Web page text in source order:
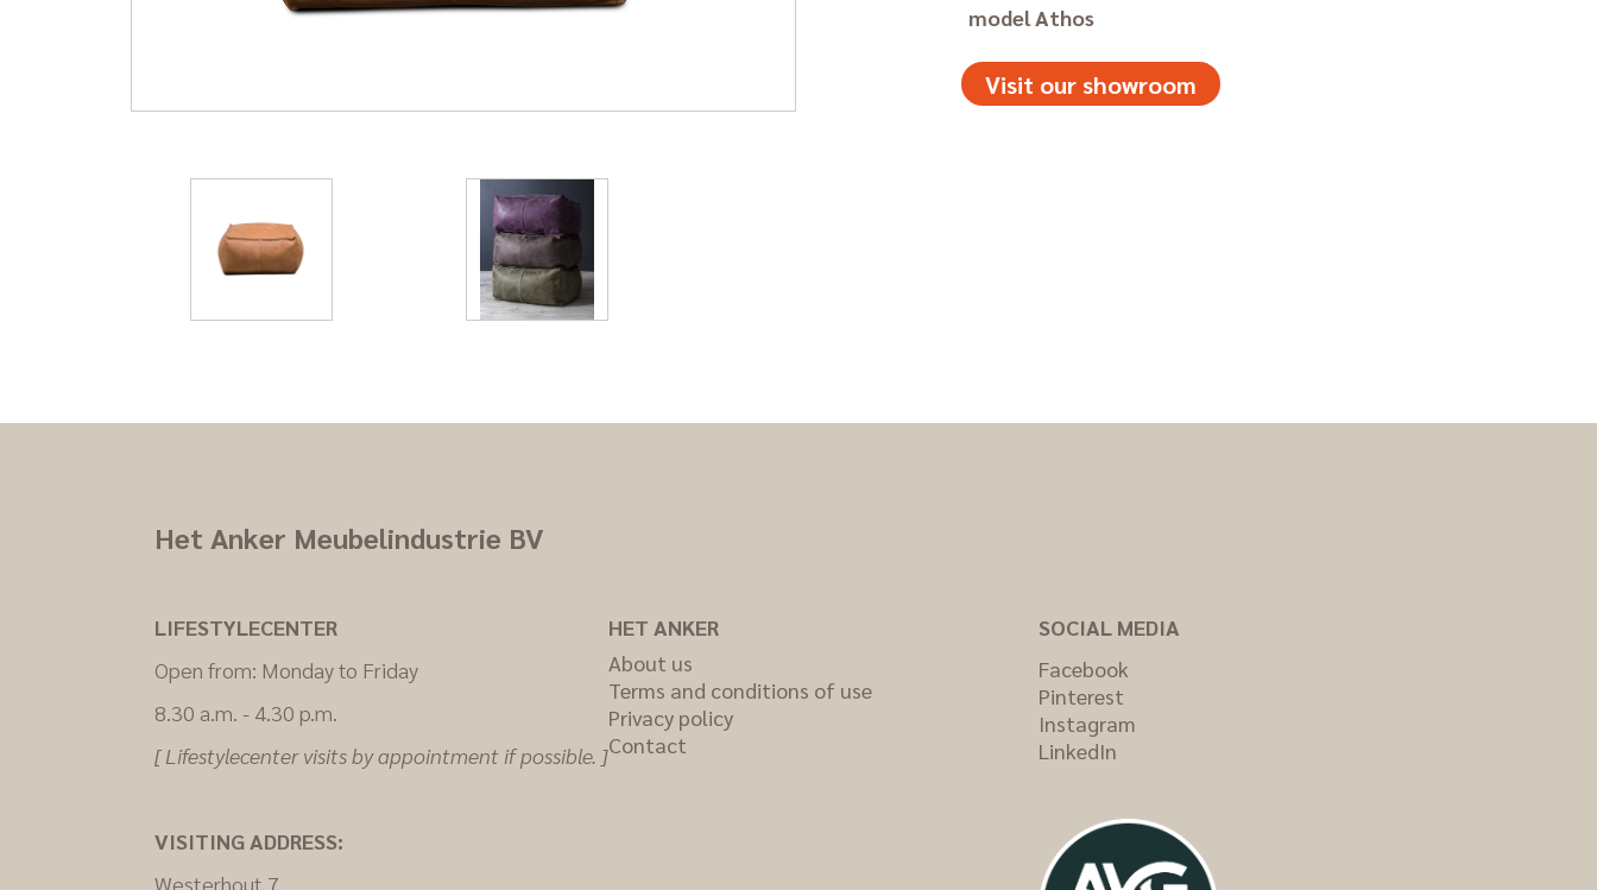
model Athos
Visit our showroom
Het Anker Meubelindustrie BV
LIFESTYLECENTER
Open from: Monday to Friday
8.30 a.m. - 4.30 p.m.
[ Lifestylecenter visits by appointment if possible. ]
VISITING ADDRESS:
Westerhout 7
HET ANKER
About us
Terms and conditions of use
Privacy policy
Contact
SOCIAL MEDIA
Facebook
Pinterest
Instagram
LinkedIn